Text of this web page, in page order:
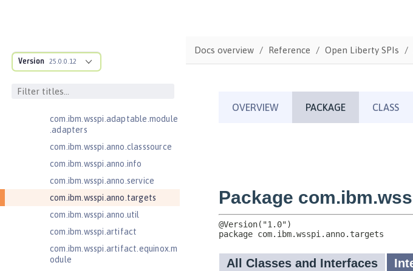
Version 25.0.0.12
ructure
com.ibm.ws.anno.classsource.spe
com.ibm.wsspi.adaptable.module
.adapters
com.ibm.wsspi.anno.classsource
com.ibm.wsspi.anno.info
com.ibm.wsspi.anno.service
com.ibm.wsspi.anno.targets
com.ibm.wsspi.anno.util
com.ibm.wsspi.artifact
com.ibm.wsspi.artifact.equinox.m
odule
Docs overview Reference Open Liberty SPIs